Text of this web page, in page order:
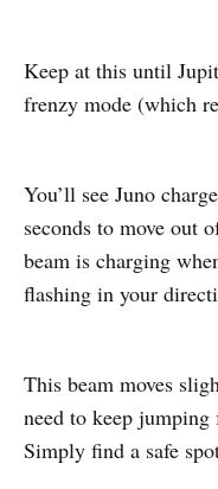
Keep at this until
frenzy mode (which
You’ll see Juno
seconds to move out
beam is charging
flashing in your
This beam moves
need to keep
Simply find a safe